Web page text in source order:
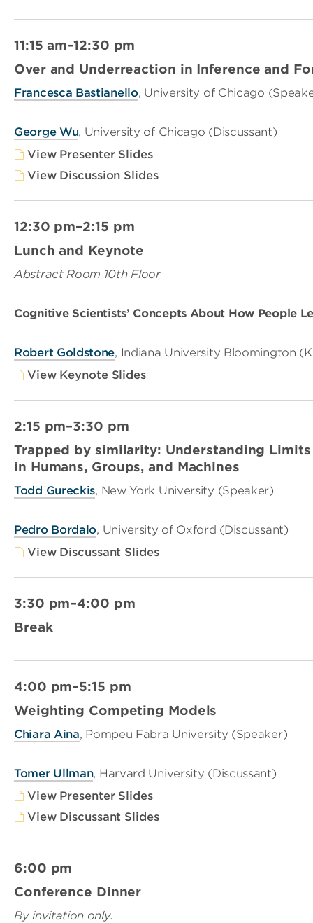
11:15 am–12:30 pm
Over and Underreaction in Inference and
Francesca Bastianello, University of Chicago
George Wu, University of Chicago (Discussant)
View Presenter Slides
View Discussion Slides
12:30 pm–2:15 pm
Lunch and Keynote
Abstract Room 10th Floor
Cognitive Scientists’ Concepts About How People
Robert Goldstone, Indiana University Bloomington
View Keynote Slides
2:15 pm–3:30 pm
Trapped by similarity: Understanding
in Humans, Groups, and Machines
Todd Gureckis, New York University (Speaker)
Pedro Bordalo, University of Oxford (Discussant)
View Discussant Slides
3:30 pm–4:00 pm
Break
4:00 pm–5:15 pm
Weighting Competing Models
Chiara Aina, Pompeu Fabra University (Speaker)
Tomer Ullman, Harvard University (Discussant)
View Presenter Slides
View Discussant Slides
6:00 pm
Conference Dinner
By invitation only.